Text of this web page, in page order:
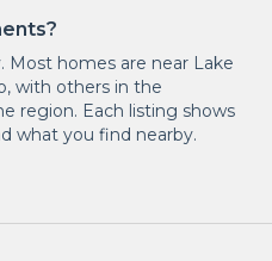
Most homes are near Lake
with others in the
region. Each listing shows
what you find nearby.